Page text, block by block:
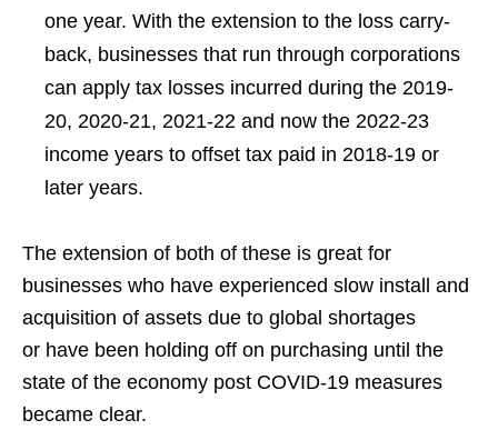
one year. With the extension to the loss carry-
back, businesses that run through corporations
can apply tax losses incurred during the 2019-
20, 2020-21, 2021-22 and now the 2022-23
income years to offset tax paid in 2018-19 or
later years.
The extension of both of these is great for
businesses who have experienced slow install and
acquisition of assets due to global shortages
or have been holding off on purchasing until the
state of the economy post COVID-19 measures
became clear.